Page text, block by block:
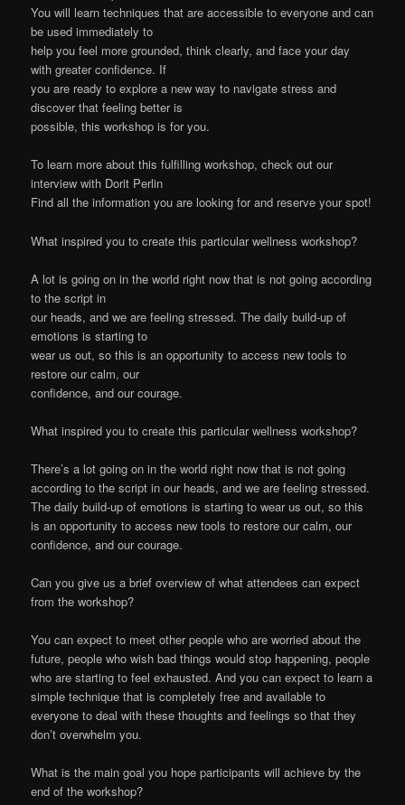
You will learn techniques that are accessible to everyone and can
be used immediately to
help you feel more grounded, think clearly, and face your day
with greater confidence. If
you are ready to explore a new way to navigate stress and
discover that feeling better is
possible, this workshop is for you.
To learn more about this fulfilling workshop, check out our
interview with Dorit Perlin
Find all the information you are looking for and reserve your spot!
What inspired you to create this particular wellness workshop?
A lot is going on in the world right now that is not going according
to the script in
our heads, and we are feeling stressed. The daily build-up of
emotions is starting to
wear us out, so this is an opportunity to access new tools to
restore our calm, our
confidence, and our courage.
What inspired you to create this particular wellness workshop?
There’s a lot going on in the world right now that is not going
according to the script in our heads, and we are feeling stressed.
The daily build-up of emotions is starting to wear us out, so this
is an opportunity to access new tools to restore our calm, our
confidence, and our courage.
Can you give us a brief overview of what attendees can expect
from the workshop?
You can expect to meet other people who are worried about the
future, people who wish bad things would stop happening, people
who are starting to feel exhausted. And you can expect to learn a
simple technique that is completely free and available to
everyone to deal with these thoughts and feelings so that they
don’t overwhelm you.
What is the main goal you hope participants will achieve by the
end of the workshop?